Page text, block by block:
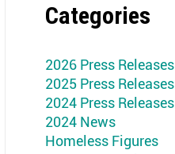
Categories
2026 Press Releases
2025 Press Releases
2024 Press Releases
2024 News
Homeless Figures